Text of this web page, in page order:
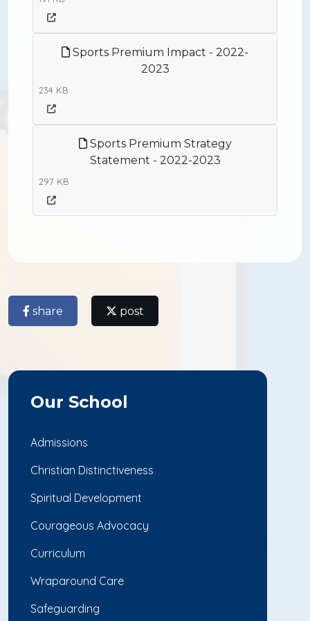
Sports Premium Impact - 2022-
2023
234 KB
Sports Premium Strategy
Statement - 2022-2023
297 KB
share post
Our School
Admissions
Christian Distinctiveness
Spiritual Development
Courageous Advocacy
Curriculum
Wraparound Care
Safeguarding